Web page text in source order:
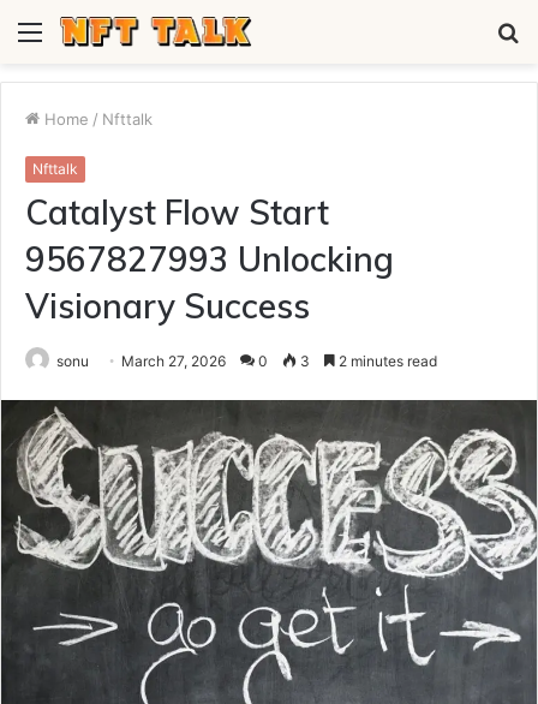
Menu
Home / Nfttalk
Nfttalk
Catalyst Flow Start
9567827993 Unlocking
Visionary Success
sonu March 27, 2026 0 3 2 minutes read